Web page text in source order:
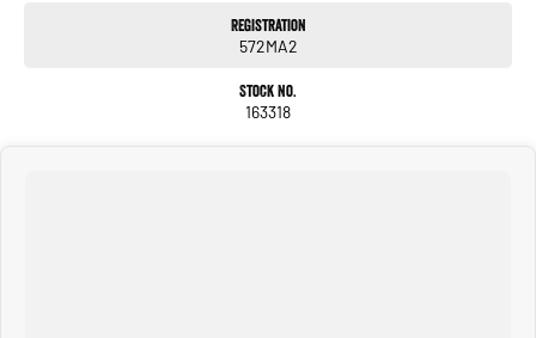
Registration
572MA2
Stock No.
163318